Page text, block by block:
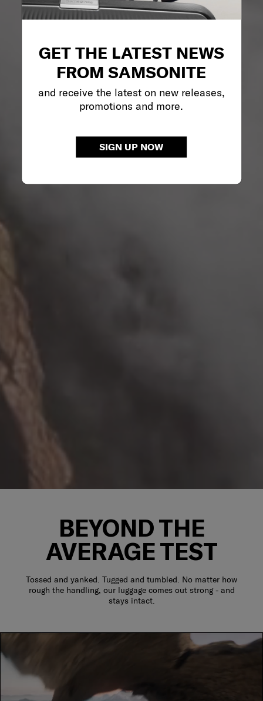
GET THE LATEST NEWS
FROM SAMSONITE
and receive the latest on new releases,
promotions and more.
SIGN UP NOW
BEYOND THE
AVERAGE TEST
Tossed and yanked. Tugged and tumbled. No matter how
rough the handling, our luggage comes out strong - and
stays intact.